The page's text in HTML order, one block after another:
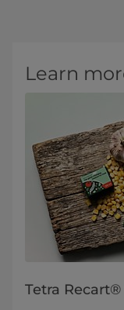
Learn
Tetra